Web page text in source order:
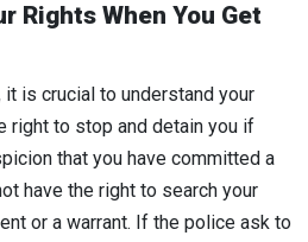
Rights When You Get
it is crucial to understand your
right to stop and detain you if
that you have committed a
have the right to search your
or a warrant. If the police ask to